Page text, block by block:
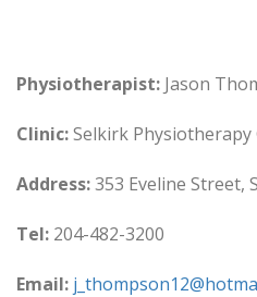
Physiotherapist: Jason
Clinic:Selkirk Physiotherapy
Address:353 Eveline Street,
Tel: 204-482-3200
Email: